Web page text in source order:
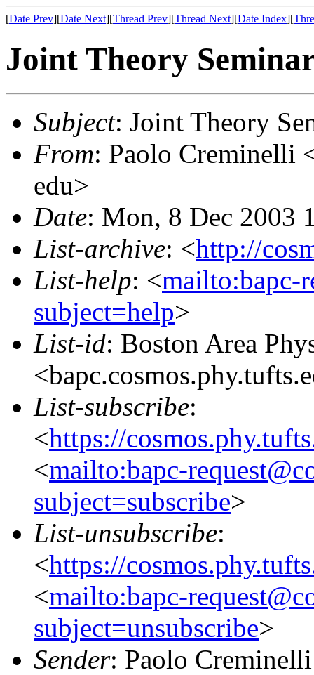
[Date Prev][Date Next][Thread Prev][Thread Next][Date Index][
Joint Theory
Subject: Joint Theory
From: Paolo Creminelli
edu>
Date: Mon, 8 Dec 2003
List-archive: <http://
List-help: <mailto:bapc-
subject=help>
List-id: Boston Area
List-subscribe:
<https://
<mailto:bapc-
subject=subscribe>
List-unsubscribe:
<https://
<mailto:bapc-
subject=unsubscribe>
Sender: Paolo